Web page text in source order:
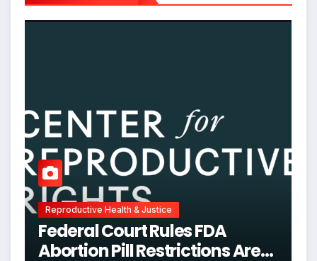
Reproductive Health & Justice
Federal Court Rules FDA
Abortion Pill Restrictions Are